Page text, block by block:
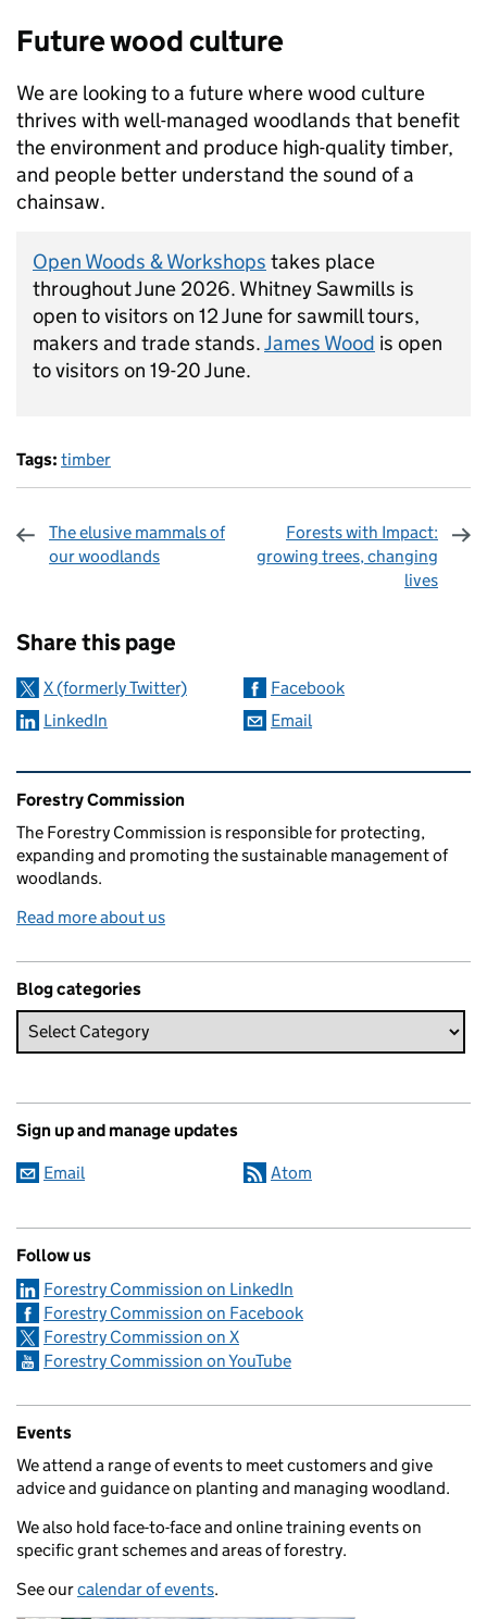
Future wood culture
We are looking to a future where wood culture
thrives with well-managed woodlands that benefit
the environment and produce high-quality timber,
and people better understand the sound of a
chainsaw.
Open Woods & Workshops takes place
throughout June 2026. Whitney Sawmills is
open to visitors on 12 June for sawmill tours,
makers and trade stands.James Wood is open
to visitors on 19-20 June.
Tags: timber
The elusive mammals of
our woodlands
Forests with Impact:
growing trees, changing
lives
Share this page
X (formerly Twitter)
Facebook
LinkedIn
Email
Related content and links
Forestry Commission
The Forestry Commission is responsible for protecting,
expanding and promoting the sustainable management of
woodlands.
Read more about us
Blog categories
Sign up and manage updates
Email Atom
Follow us
Forestry Commission on LinkedIn
Forestry Commission on Facebook
Forestry Commission on X
Forestry Commission on YouTube
Events
We attend a range of events to meet customers and give
advice and guidance on planting and managing woodland.
We also hold face-to-face and online training events on
specific grant schemes and areas of forestry.
See ourcalendar of events.